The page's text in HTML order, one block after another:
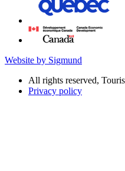
Website by Sigmund
All rights reserved,
Privacy policy